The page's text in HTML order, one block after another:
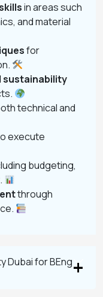
in areas such
and material
for
sustainability
technical and
execute
budgeting,
through
Dubai for BEng